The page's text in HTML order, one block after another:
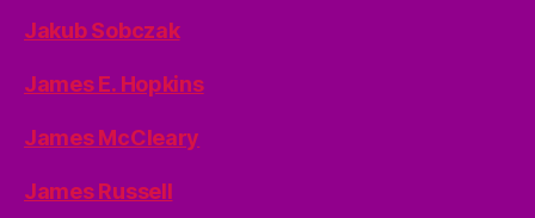
Jakub Sobczak
James E. Hopkins
James McCleary
James Russell